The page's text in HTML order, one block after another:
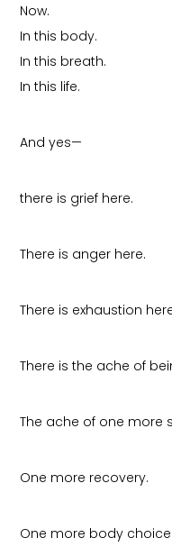
Now.
In this body.
In this breath.
In this life.
And yes—
there is grief here.
There is anger here.
There is exhaustion
There is the ache of
The ache of one more
One more recovery.
One more body